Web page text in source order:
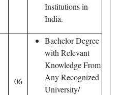
Institutions in
India.
06
Bachelor Degree
with Relevant
Knowledge From
Any Recognized
University/